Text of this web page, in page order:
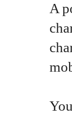
A